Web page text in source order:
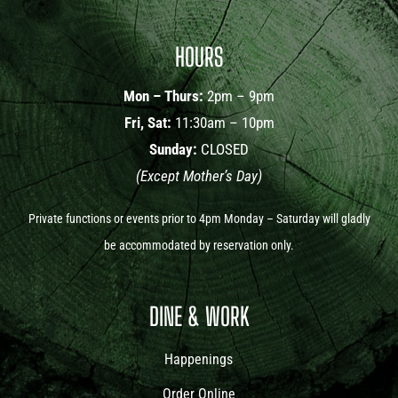
HOURS
Mon – Thurs:2pm – 9pm
Fri, Sat: 11:30am – 10pm
Sunday: CLOSED
(Except Mother’s Day)
Private functions or events prior to 4pm Monday – Saturday will gladly
be accommodated by reservation only.
DINE & WORK
Happenings
Order Online